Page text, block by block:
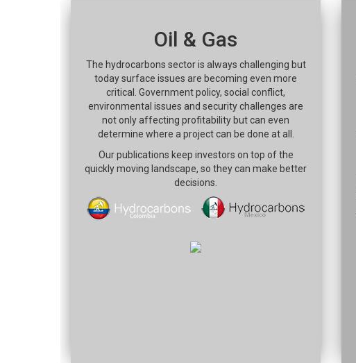
Oil & Gas
The hydrocarbons sector is always challenging but
today surface issues are becoming even more
critical. Government policy, social conflict,
environmental issues and security challenges are
not only affecting profitability but can even
determine where a project can be done at all.
Our publications keep investors on top of the
quickly moving landscape, so they can make better
decisions.